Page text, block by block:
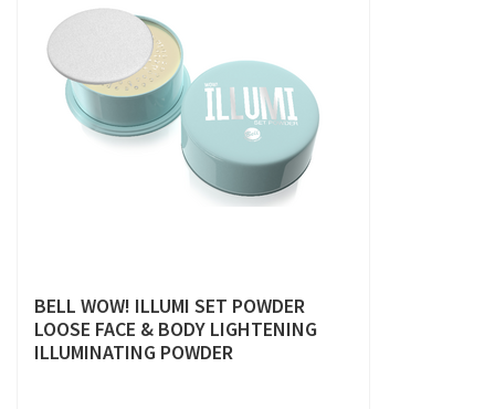
BELL WOW! ILLUMI SET POWDER
LOOSE FACE & BODY LIGHTENING
ILLUMINATING POWDER